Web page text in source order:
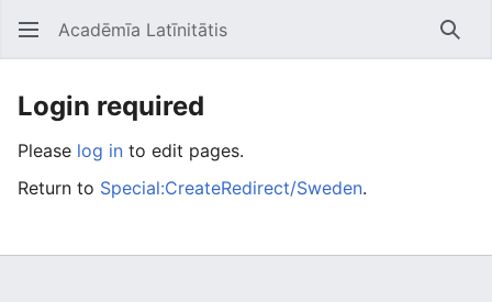
Open main menu Acadēmīa Latīnitātis
Login required
Please log in to edit pages.
Return to Special:CreateRedirect/Sweden.